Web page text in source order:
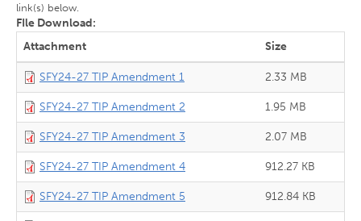
link(s) below.
FIle Download:
Attachment
Size
SFY24-27 TIP Amendment 1 2.33 MB
SFY24-27 TIP Amendment 2 1.95 MB
SFY24-27 TIP Amendment 3 2.07 MB
SFY24-27 TIP Amendment 4 912.27 KB
SFY24-27 TIP Amendment 5 912.84 KB